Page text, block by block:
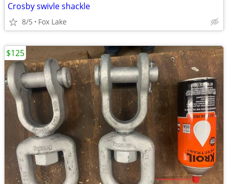
Crosby swivle shackle
8/5 Fox Lake
$125